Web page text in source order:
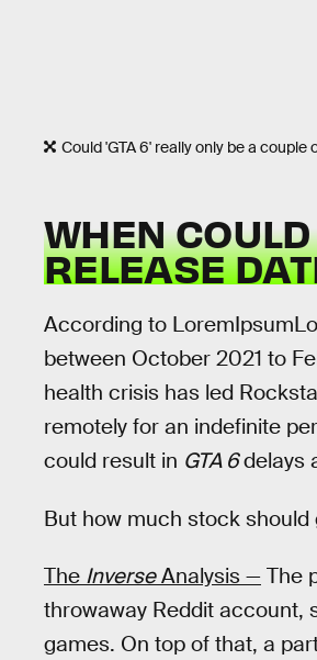
Could 'GTA 6' really only be a couple
WHEN
RELEASE
According to
between October 2021 to
health crisis has led
remotely for an indefinite
could result in GTA 6delays
But how much stock
The InverseAnalysis — The
throwaway Reddit account,
games. On top of that, a